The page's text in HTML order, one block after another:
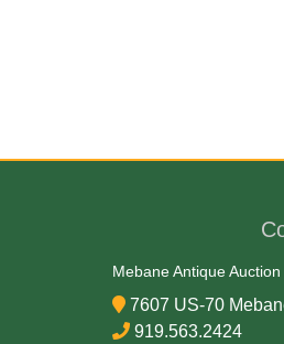
Mebane Antique
7607 US-70
919.563.2424